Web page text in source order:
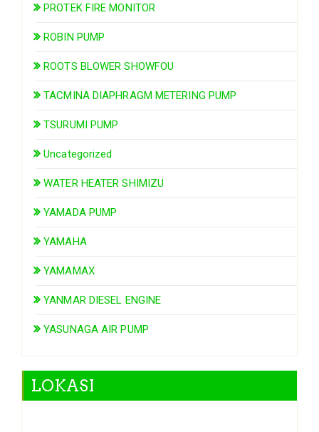
PROTEK FIRE MONITOR
ROBIN PUMP
ROOTS BLOWER SHOWFOU
TACMINA DIAPHRAGM METERING PUMP
TSURUMI PUMP
Uncategorized
WATER HEATER SHIMIZU
YAMADA PUMP
YAMAHA
YAMAMAX
YANMAR DIESEL ENGINE
YASUNAGA AIR PUMP
LOKASI